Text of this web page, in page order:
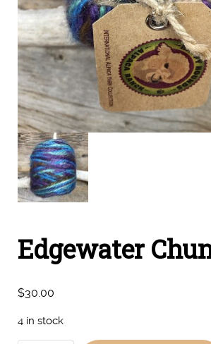
Edgewater
$30.00
4 in stock